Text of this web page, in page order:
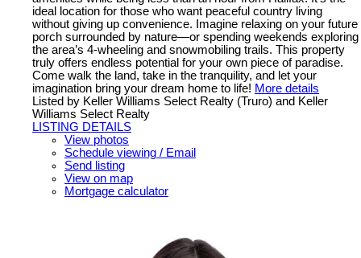
ideal location for those who want peaceful country living
without giving up convenience. Imagine relaxing on your future
porch surrounded by nature—or spending weekends exploring
the area’s 4-wheeling and snowmobiling trails. This property
truly offers endless potential for your own piece of paradise.
Come walk the land, take in the tranquility, and let your
imagination bring your dream home to life! More details
Listed by Keller Williams Select Realty (Truro) and Keller
Williams Select Realty
LISTING DETAILS
View photos
Schedule viewing / Email
Send listing
View on map
Mortgage calculator